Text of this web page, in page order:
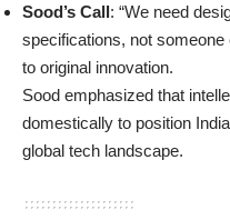
Sood’s Call: “We need
specifications, not someone
to original innovation.
Sood emphasized that
domestically to position
global tech landscape.